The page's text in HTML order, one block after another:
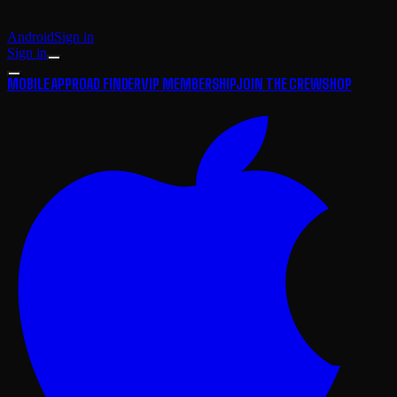
AndroidSign in
Sign in
MOBILE APPROAD FINDERVIP MEMBERSHIPJOIN THE CREWSHOP